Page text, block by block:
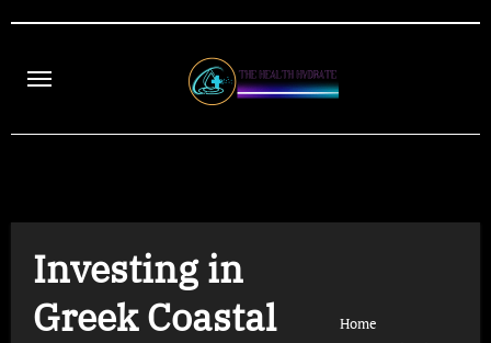
content
Investing in
Greek Coastal
Home